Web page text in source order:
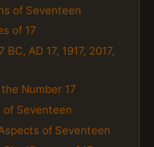
of Seventeen
of 17
AD 17, 1917, 2017,
Number 17
Seventeen
of Seventeen